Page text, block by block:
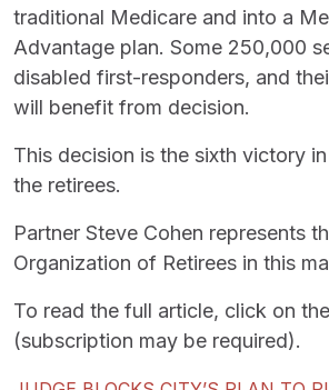
traditional Medicare and into a
Advantage plan. Some 250,000
disabled first-responders, and
will benefit from decision.
This decision is the sixth victory
the retirees.
Partner Steve Cohen represents
Organization of Retirees in this
To read the full article, click on
(subscription may be required).